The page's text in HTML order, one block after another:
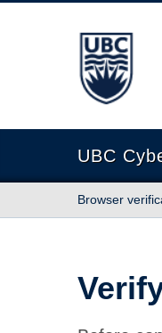
The
UBC
Browser